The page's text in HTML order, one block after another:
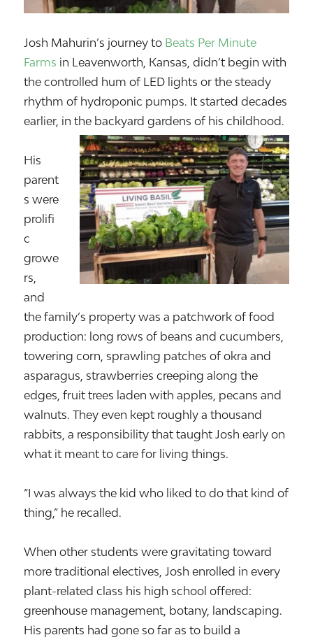
Josh Mahurin’s journey to Beats Per Minute
Farms in Leavenworth, Kansas, didn’t begin with
the controlled hum of LED lights or the steady
rhythm of hydroponic pumps. It started decades
earlier, in the backyard gardens of his childhood.
His
parent
s were
prolifi
c
growe
rs,
and
the family’s property was a patchwork of food
production: long rows of beans and cucumbers,
towering corn, sprawling patches of okra and
asparagus, strawberries creeping along the
edges, fruit trees laden with apples, pecans and
walnuts. They even kept roughly a thousand
rabbits, a responsibility that taught Josh early on
what it meant to care for living things.
“I was always the kid who liked to do that kind of
thing,” he recalled.
When other students were gravitating toward
more traditional electives, Josh enrolled in every
plant-related class his high school offered:
greenhouse management, botany, landscaping.
His parents had gone so far as to build a